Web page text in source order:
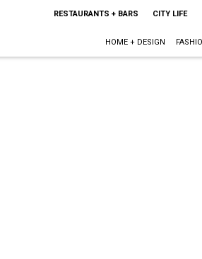
RESTAURANTS + BARS CITY LIFE
HOME + DESIGN